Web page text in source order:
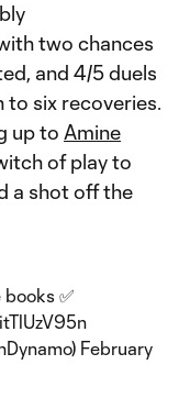
two chances
and 4/5 duels
to six recoveries.
up to Amine
of play to
a shot off the
✅
February